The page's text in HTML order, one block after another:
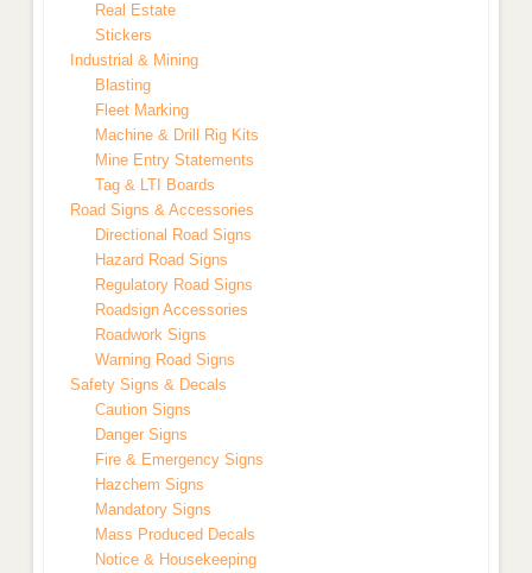
Real Estate
Stickers
Industrial & Mining
Blasting
Fleet Marking
Machine & Drill Rig Kits
Mine Entry Statements
Tag & LTI Boards
Road Signs & Accessories
Directional Road Signs
Hazard Road Signs
Regulatory Road Signs
Roadsign Accessories
Roadwork Signs
Warning Road Signs
Safety Signs & Decals
Caution Signs
Danger Signs
Fire & Emergency Signs
Hazchem Signs
Mandatory Signs
Mass Produced Decals
Notice & Housekeeping